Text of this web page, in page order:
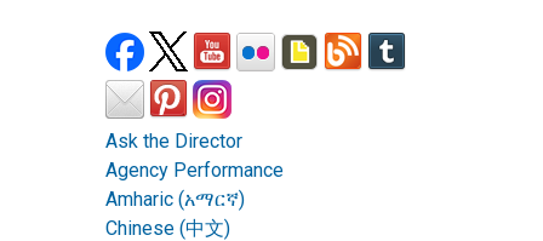
Ask the Director
Agency Performance
Amharic (አማርኛ)
Chinese (中文)